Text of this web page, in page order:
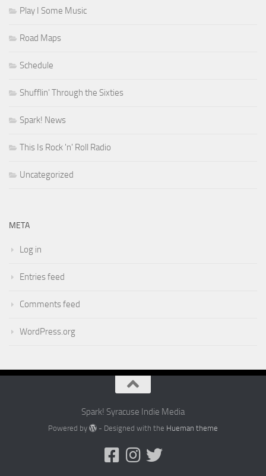
Play I Some Music
Road Maps
Schedule
Shufflin' Through the Sixties
Spark! News
This Is Rock 'n' Roll Radio
Uncategorized
META
Log in
Entries feed
Comments feed
WordPress.org
Spark! Syracuse Indie Media
Powered by - Designed with the Hueman theme